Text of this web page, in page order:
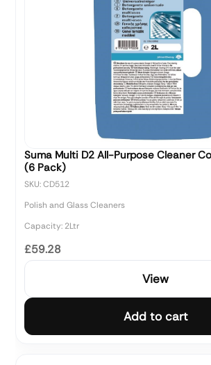
Suma Multi D2 All-Purpose Cleaner
(6 Pack)
SKU: CD512
Polish and Glass Cleaners
Capacity: 2Ltr
£59.28
View
Add to cart